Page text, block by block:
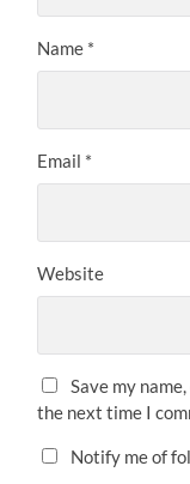
Name *
Email *
Website
Save my
the next time I
Notify me of